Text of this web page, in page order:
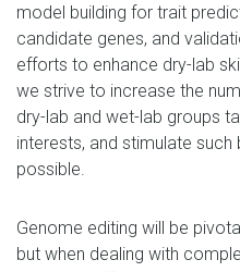
model building for trait
candidate genes, and
efforts to enhance dry-lab
we strive to increase the
dry-lab and wet-lab groups
interests, and stimulate
possible.
Genome editing will be
but when dealing with